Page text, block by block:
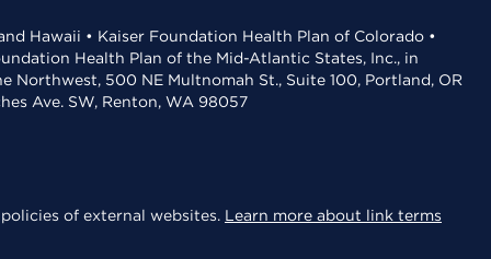
Hawaii • Kaiser Foundation Health Plan of Colorado •
Health Plan of the Mid-Atlantic States, Inc., in
Northwest, 500 NE Multnomah St., Suite 100, Portland, OR
Ave. SW, Renton, WA 98057
of external websites. Learn more about link terms